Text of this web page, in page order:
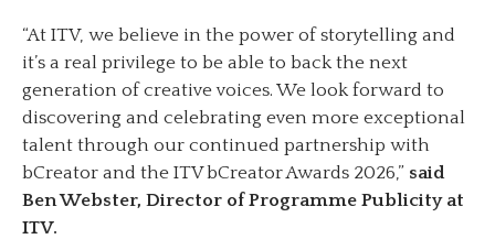
“At ITV, we believe in the power of storytelling and
it’s a real privilege to be able to back the next
generation of creative voices. We look forward to
discovering and celebrating even more exceptional
talent through our continued partnership with
bCreator and the ITV bCreator Awards 2026,” said
Ben Webster, Director of Programme Publicity at
ITV.